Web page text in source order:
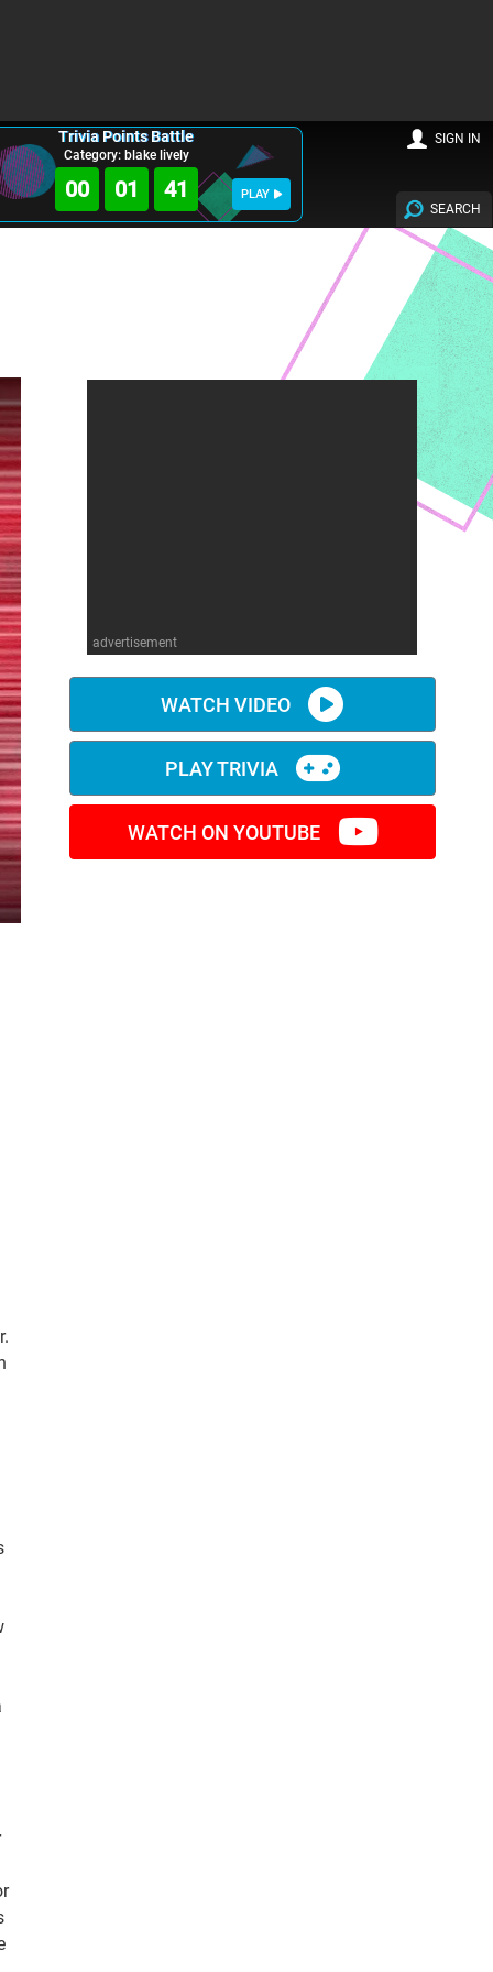
Trivia Points Battle
Category: blake lively
00 01 39 PLAY
SEARCH
SIGN IN
advertisement
WATCH VIDEO
PLAY TRIVIA
WATCH ON YOUTUBE